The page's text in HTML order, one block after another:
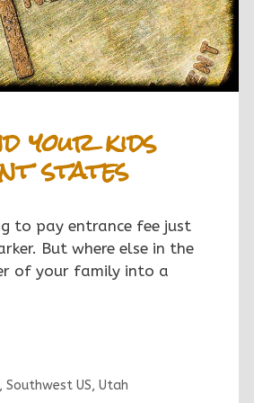
your kids
states
to pay entrance fee just
But where else in the
of your family into a
, Southwest US, Utah